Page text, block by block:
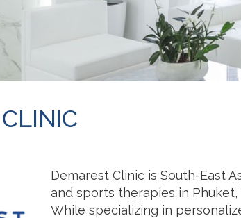
Demarest Clinic is South-East
and sports therapies in Phuket,
While specializing in